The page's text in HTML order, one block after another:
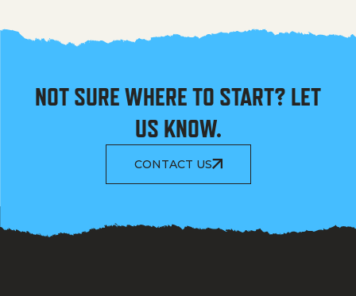
NOT SURE WHERE TO START? LET
US KNOW.
CONTACT US